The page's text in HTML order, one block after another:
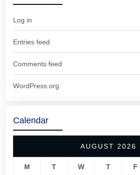
Log in
Entries feed
Comments feed
WordPress.org
Calendar
AUGUST 2026
M T W T F